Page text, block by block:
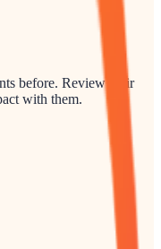
before. Review their
with them.